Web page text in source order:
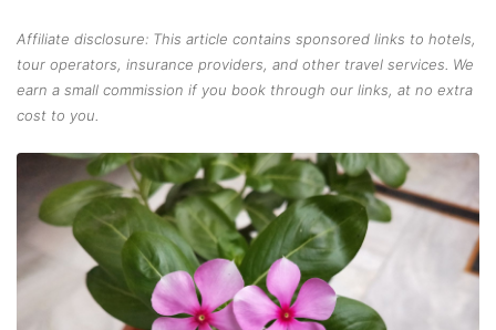
Affiliate disclosure: This article contains sponsored links to hotels,
tour operators, insurance providers, and other travel services. We
earn a small commission if you book through our links, at no extra
cost to you.